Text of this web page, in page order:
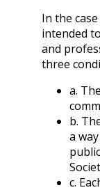
In the
intended
and
three
a.
b.
a
c.